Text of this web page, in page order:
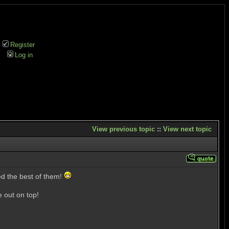
Register
Log in
View previous topic :: View next topic
the best of them!
out on top!